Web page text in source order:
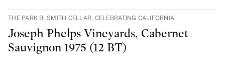
THE PARK B. SMITH CELLAR, CELEBRATING CALIFORNIA
Joseph Phelps Vineyards, Cabernet
Sauvignon 1975 (12 BT)